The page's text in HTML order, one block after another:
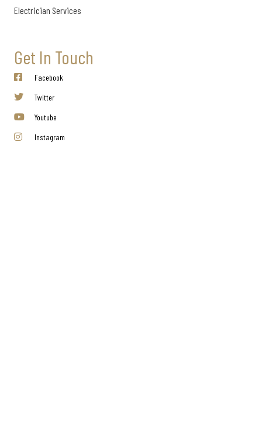
Electrician Services
Get In Touch
Facebook
Twitter
Youtube
Instagram